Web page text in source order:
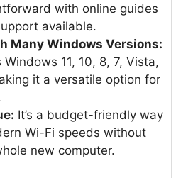
with online guides
available.
Many Windows Versions:
11, 10, 8, 7, Vista,
it a versatile option for
It’s a budget-friendly way
Wi-Fi speeds without
new computer.